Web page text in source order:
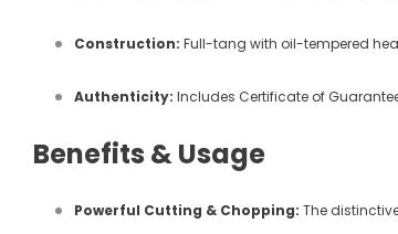
Construction: Full-tang with oil-tempered
Authenticity: Includes Certificate of
Benefits & Usage
Powerful Cutting & Chopping: The